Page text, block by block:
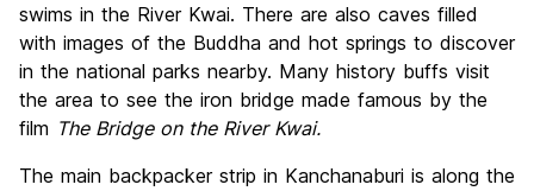
swims in the River Kwai. There are also caves filled
with images of the Buddha and hot springs to discover
in the national parks nearby. Many history buffs visit
the area to see the iron bridge made famous by the
film The Bridge on the River Kwai.
The main backpacker strip in Kanchanaburi is along the